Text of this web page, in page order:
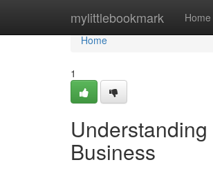
mylittlebookmark Home
Home
Home
1
Business